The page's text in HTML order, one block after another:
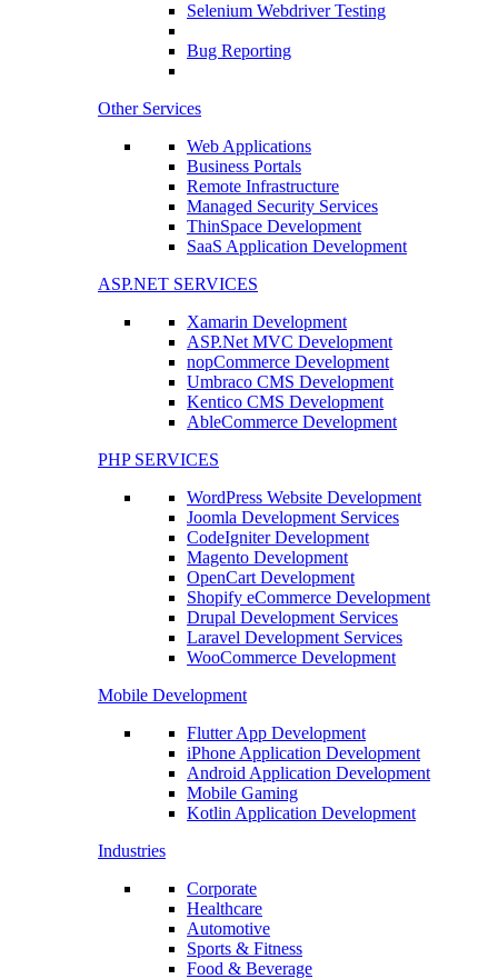
Selenium Webdriver Testing
Bug Reporting
Other Services
Web Applications
Business Portals
Remote Infrastructure
Managed Security Services
ThinSpace Development
SaaS Application Development
ASP.NET SERVICES
Xamarin Development
ASP.Net MVC Development
nopCommerce Development
Umbraco CMS Development
Kentico CMS Development
AbleCommerce Development
PHP SERVICES
WordPress Website Development
Joomla Development Services
CodeIgniter Development
Magento Development
OpenCart Development
Shopify eCommerce Development
Drupal Development Services
Laravel Development Services
WooCommerce Development
Mobile Development
Flutter App Development
iPhone Application Development
Android Application Development
Mobile Gaming
Kotlin Application Development
Industries
Corporate
Healthcare
Automotive
Sports & Fitness
Food & Beverage